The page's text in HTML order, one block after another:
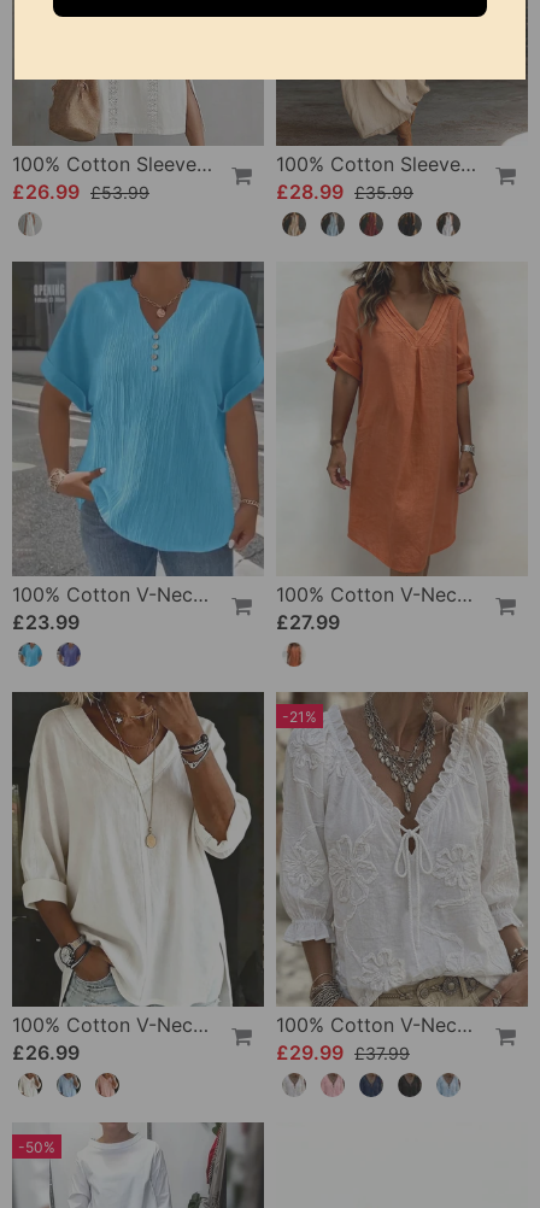
100% Cotton Sleeveless Slit Lace Patchwork Dress
£26.99 £53.99
100% Cotton Sleeveless Stand-Collar Solid-Color Maxi Dress
£28.99 £35.99
100% Cotton V-Neck Loose Textured T-Shirt
£23.99
100% Cotton V-Neck Pleated Dress
£27.99
100% Cotton V-Neck Three-Quarter Sleeve Slit Top
£26.99
-21%
100% Cotton V-Neck Wrap Tie Ruffled Blouse
£29.99 £37.99
-50%